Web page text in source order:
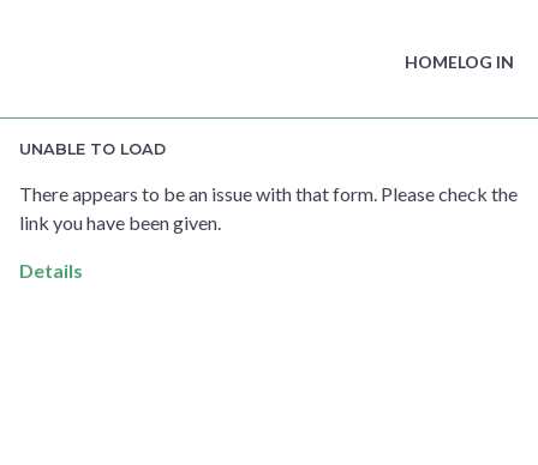
HOMELOG IN
UNABLE TO LOAD
There appears to be an issue with that form. Please check the
link you have been given.
Details